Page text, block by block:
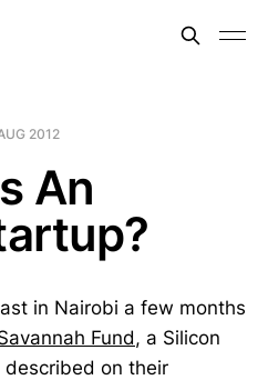
2012
An
in Nairobi a few months
Fund, a Silicon
on their